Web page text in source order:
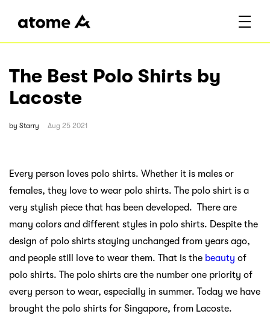
The Best Polo Shirts by
Lacoste
by Starry Aug 25 2021
Every person loves polo shirts. Whether it is males or
females, they love to wear polo shirts. The polo shirt is a
very stylish piece that has been developed. There are
many colors and different styles in polo shirts. Despite the
design of polo shirts staying unchanged from years ago,
and people still love to wear them. That is the beauty of
polo shirts. The polo shirts are the number one priority of
every person to wear, especially in summer. Today we have
brought the polo shirts for Singapore, from Lacoste.